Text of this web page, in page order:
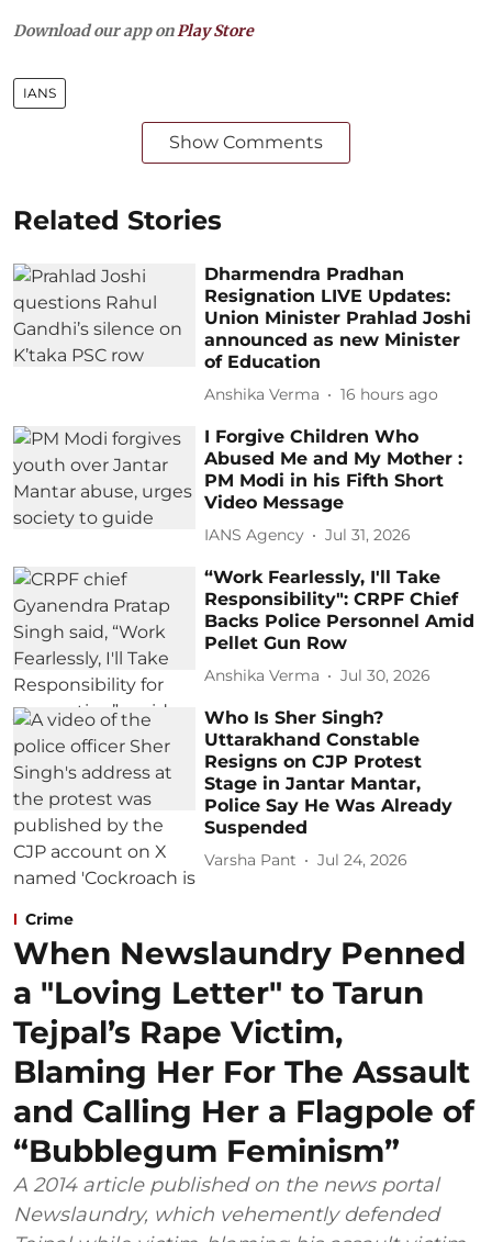
Download our app onPlay Store
IANS
Show Comments
Related Stories
Dharmendra Pradhan
Resignation LIVE Updates:
Union Minister Prahlad Joshi
announced as new Minister
of Education
Anshika Verma 16 hours ago
I Forgive Children Who
Abused Me and My Mother :
PM Modi in his Fifth Short
Video Message
IANS Agency Jul 31, 2026
“Work Fearlessly, I'll Take
Responsibility": CRPF Chief
Backs Police Personnel Amid
Pellet Gun Row
Anshika Verma Jul 30, 2026
Who Is Sher Singh?
Uttarakhand Constable
Resigns on CJP Protest
Stage in Jantar Mantar,
Police Say He Was Already
Suspended
Varsha Pant Jul 24, 2026
Crime
When Newslaundry Penned
a "Loving Letter" to Tarun
Tejpal’s Rape Victim,
Blaming Her For The Assault
and Calling Her a Flagpole of
“Bubblegum Feminism”
A 2014 article published on the news portal
Newslaundry, which vehemently defended